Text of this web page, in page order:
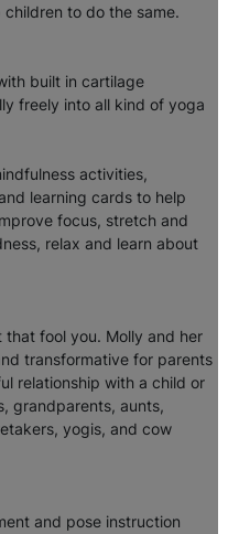
to do the same.
built in cartilage
freely into all kind of yoga
activities,
learning cards to help
focus, stretch and
relax and learn about
that fool you. Molly and her
transformative for parents
relationship with a child or
grandparents, aunts,
yogis, and cow
and pose instruction